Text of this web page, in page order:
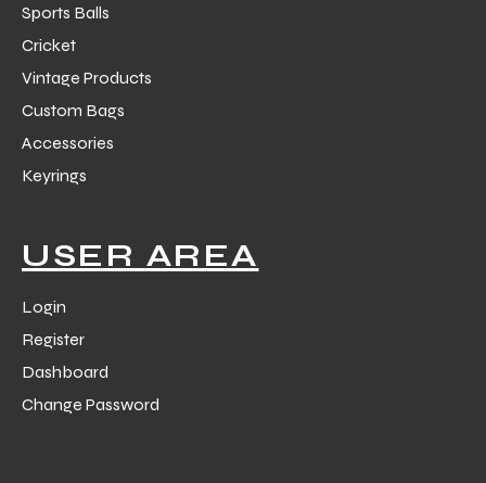
Sports Balls
Cricket
Vintage Products
Custom Bags
Accessories
Keyrings
USER AREA
Login
Register
Dashboard
Change Password